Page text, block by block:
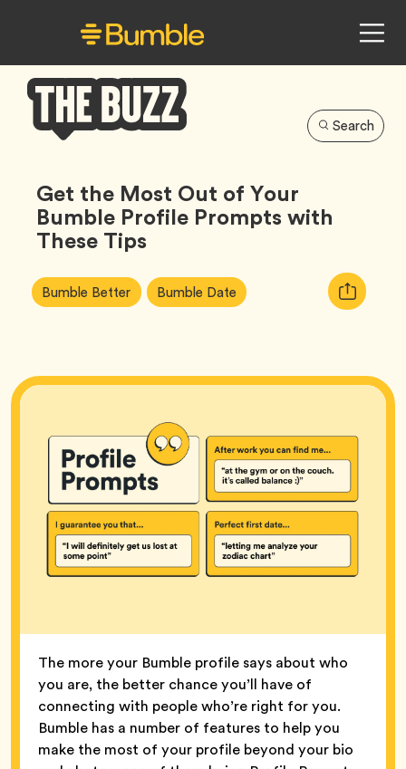
Buzz
Search
Get the Most Out of Your
Bumble Profile Prompts with
These Tips
Article
Tags:
Bumble BetterTag Bumble Date Tag
Copy
URL
The more your Bumble profile says about who
you are, the better chance you’ll have of
connecting with people who’re right for you.
Bumble has a number of features to help you
make the most of your profile beyond your bio